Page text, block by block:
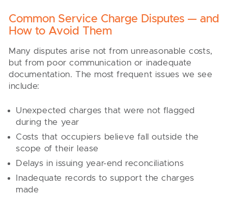
Common Service Charge Disputes — and
How to Avoid Them
Many disputes arise not from unreasonable costs,
but from poor communication or inadequate
documentation. The most frequent issues we see
include:
Unexpected charges that were not flagged
during the year
Costs that occupiers believe fall outside the
scope of their lease
Delays in issuing year-end reconciliations
Inadequate records to support the charges
made